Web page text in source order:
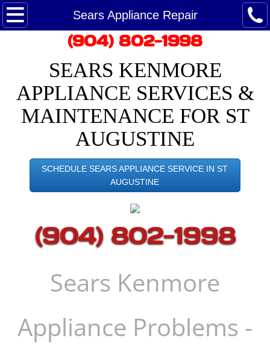
Sears Appliance Repair
Maytag Ice Maker Repair
Maytag Refrigerator Repair
Maytag Service - Customer Care
Maytag washing machine repair
Dryer Repair
Google Reviews
Repair Appliances
Service Areas
Refrigerator Repair Cost
​(904) 802-1998
SEARS KENMORE
APPLIANCE SERVICES &
MAINTENANCE FOR ST
AUGUSTINE
SCHEDULE SEARS APPLIANCE SERVICE IN ST
AUGUSTINE
​(904) 802-1998
Sears Kenmore
Appliance Problems -